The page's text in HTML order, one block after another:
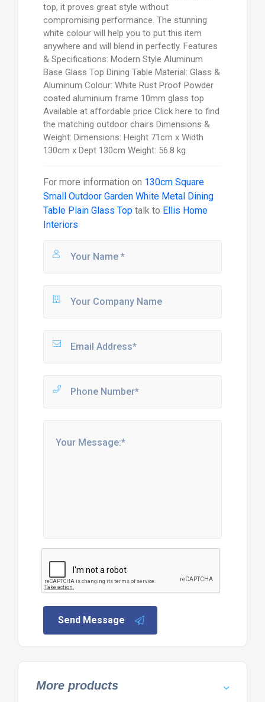
top, it proves great style without
compromising performance. The stunning
white colour will help you to put this item
anywhere and will blend in perfectly. Features
& Specifications: Modern Style Aluminum
Base Glass Top Dining Table Material: Glass &
Aluminum Colour: White Rust Proof Powder
coated aluminium frame 10mm glass top
Available at affordable price Click here to find
the matching outdoor chairs Dimensions &
Weight: Dimensions: Height 71cm x Width
130cm x Dept 130cm Weight: 56.8 kg
For more information on 130cm Square
Small Outdoor Garden White Metal Dining
Table Plain Glass Toptalk to Ellis Home
Interiors
Send Message
More products